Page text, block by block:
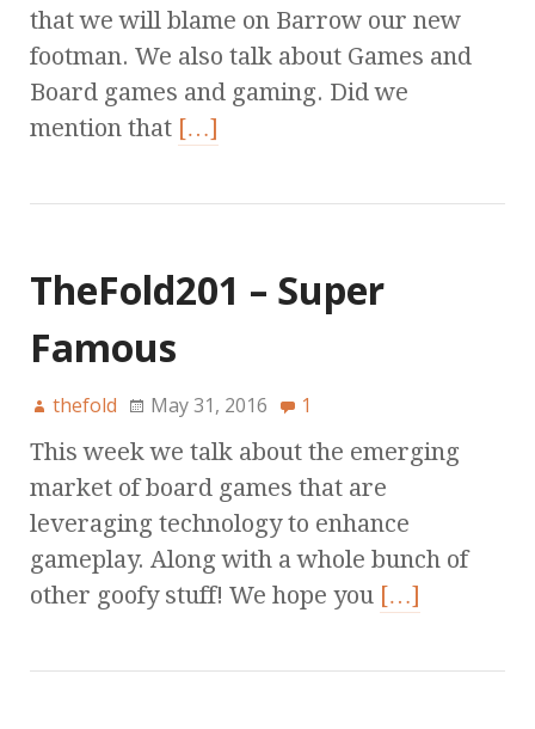
that we will blame on Barrow our new
footman. We also talk about Games and
Board games and gaming. Did we
mention that […]
TheFold201 – Super
Famous
thefold May 31, 2016 1
This week we talk about the emerging
market of board games that are
leveraging technology to enhance
gameplay. Along with a whole bunch of
other goofy stuff! We hope you […]